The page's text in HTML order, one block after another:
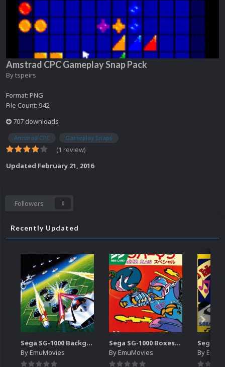
Amstrad CPC Gameplay Snap Pack
Bytspeirs
Format: PNG
File Count: 942
707 downloads
Amstrad CPC Gameplay Snaps
(1 review)
Updated February 21, 2016
Followers 0
Recently Updated
Sega SG-1000 Backgrounds Pack (96)
ByEmuMovies
Sega SG-1000 Boxes-2D Pack (95)
ByEmuMovies By